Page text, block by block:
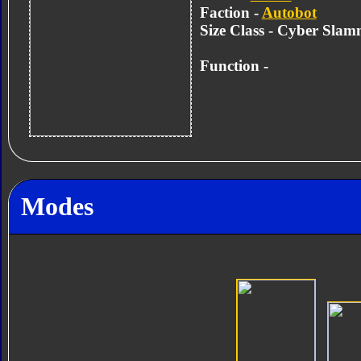
Faction - Autobot
Size Class - Cyber
Function -
Modes